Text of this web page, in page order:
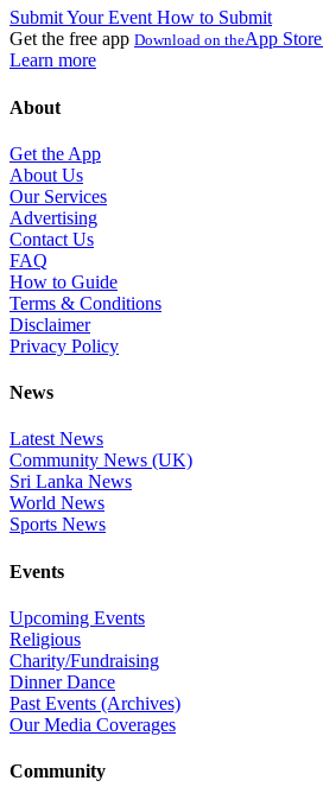
Submit Your Event How to Submit
Get the free app Download on theApp Store
Learn more
About
Get the App
About Us
Our Services
Advertising
Contact Us
FAQ
How to Guide
Terms & Conditions
Disclaimer
Privacy Policy
News
Latest News
Community News (UK)
Sri Lanka News
World News
Sports News
Events
Upcoming Events
Religious
Charity/Fundraising
Dinner Dance
Past Events (Archives)
Our Media Coverages
Community